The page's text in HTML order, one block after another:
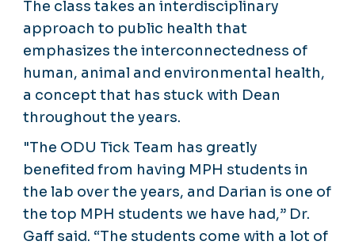
The class takes an interdisciplinary
approach to public health that
emphasizes the interconnectedness of
human, animal and environmental health,
a concept that has stuck with Dean
throughout the years.
"The ODU Tick Team has greatly
benefited from having MPH students in
the lab over the years, and Darian is one of
the top MPH students we have had,” Dr.
Gaff said. “The students come with a lot of